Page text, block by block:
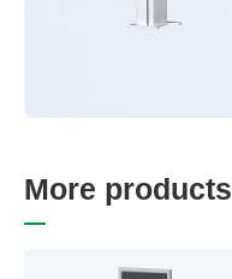
More products